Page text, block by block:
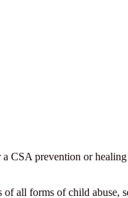
CSA prevention or healing
all forms of child abuse,